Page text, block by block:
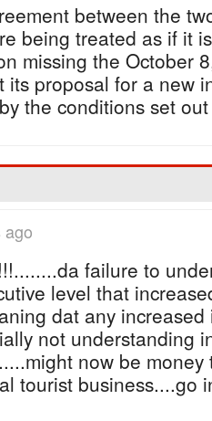
between the
being treated as if it
missing the October
its proposal for a new
the conditions set
ago
failure to
level that
dat any
not understanding
now be money
tourist business....go